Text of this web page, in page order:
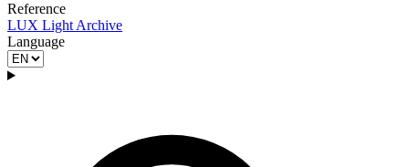
Reference
LUX Light Archive
Language